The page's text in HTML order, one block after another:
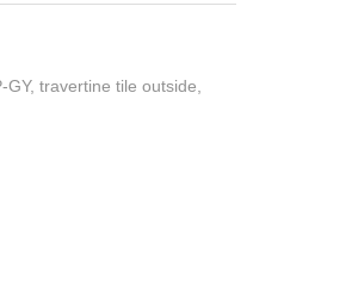
travertine tile outside,